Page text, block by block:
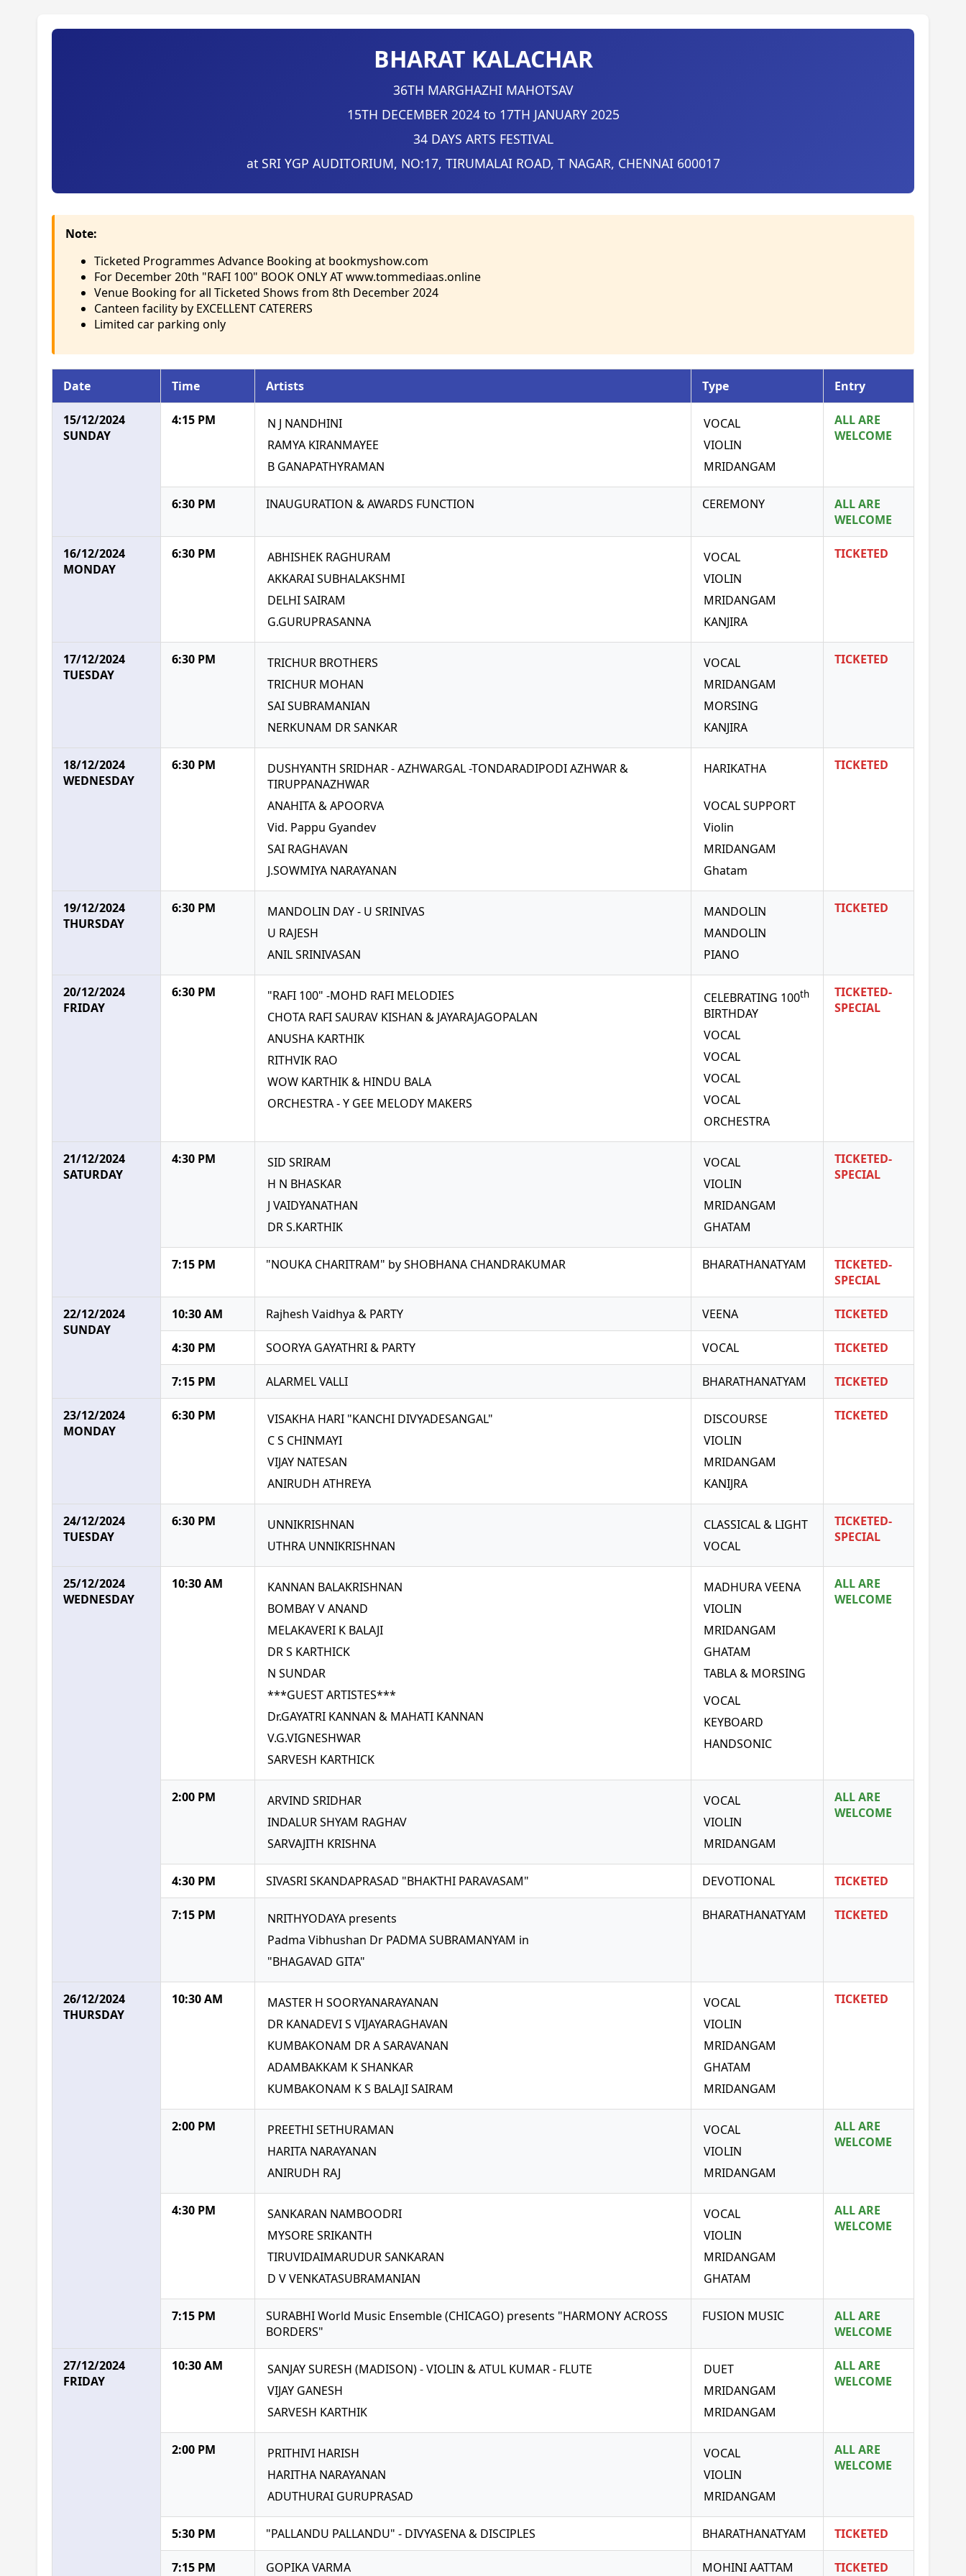
BHARAT KALACHAR
36TH MARGHAZHI MAHOTSAV
15TH DECEMBER 2024 to 17TH JANUARY 2025
34 DAYS ARTS FESTIVAL
at SRI YGP AUDITORIUM, NO:17, TIRUMALAI ROAD, T NAGAR, CHENNAI 600017
Note:
Ticketed Programmes Advance Booking at bookmyshow.com
For December 20th "RAFI 100" BOOK ONLY AT www.tommediaas.online
Venue Booking for all Ticketed Shows from 8th December 2024
Canteen facility by EXCELLENT CATERERS
Limited car parking only
Date Time Artists Type Entry
15/12/2024
SUNDAY
4:15 PM
N J NANDHINI
RAMYA KIRANMAYEE
B GANAPATHYRAMAN
VOCAL
VIOLIN
MRIDANGAM
ALL ARE
WELCOME
6:30 PM INAUGURATION & AWARDS FUNCTION CEREMONY
ALL ARE
WELCOME
16/12/2024
MONDAY
6:30 PM
ABHISHEK RAGHURAM
AKKARAI SUBHALAKSHMI
DELHI SAIRAM
G.GURUPRASANNA
VOCAL
VIOLIN
MRIDANGAM
KANJIRA
TICKETED
17/12/2024
TUESDAY
6:30 PM
TRICHUR BROTHERS
TRICHUR MOHAN
SAI SUBRAMANIAN
NERKUNAM DR SANKAR
VOCAL
MRIDANGAM
MORSING
KANJIRA
TICKETED
18/12/2024
WEDNESDAY
6:30 PM
DUSHYANTH SRIDHAR - AZHWARGAL -TONDARADIPODI AZHWAR &
TIRUPPANAZHWAR
ANAHITA & APOORVA
Vid. Pappu Gyandev
SAI RAGHAVAN
J.SOWMIYA NARAYANAN
HARIKATHA
VOCAL SUPPORT
Violin
MRIDANGAM
Ghatam
TICKETED
19/12/2024
THURSDAY
6:30 PM
MANDOLIN DAY - U SRINIVAS
U RAJESH
ANIL SRINIVASAN
MANDOLIN
MANDOLIN
PIANO
TICKETED
20/12/2024
FRIDAY
6:30 PM
"RAFI 100" -MOHD RAFI MELODIES
CHOTA RAFI SAURAV KISHAN & JAYARAJAGOPALAN
ANUSHA KARTHIK
RITHVIK RAO
WOW KARTHIK & HINDU BALA
ORCHESTRA - Y GEE MELODY MAKERS
CELEBRATING 100th
BIRTHDAY
VOCAL
VOCAL
VOCAL
VOCAL
ORCHESTRA
TICKETED-
SPECIAL
21/12/2024
SATURDAY
4:30 PM
SID SRIRAM
H N BHASKAR
J VAIDYANATHAN
DR S.KARTHIK
VOCAL
VIOLIN
MRIDANGAM
GHATAM
TICKETED-
SPECIAL
7:15 PM "NOUKA CHARITRAM" by SHOBHANA CHANDRAKUMAR BHARATHANATYAM
TICKETED-
SPECIAL
22/12/2024
SUNDAY
10:30 AM Rajhesh Vaidhya & PARTY VEENA TICKETED
4:30 PM SOORYA GAYATHRI & PARTY VOCAL TICKETED
7:15 PM ALARMEL VALLI BHARATHANATYAM TICKETED
23/12/2024
MONDAY
6:30 PM
VISAKHA HARI "KANCHI DIVYADESANGAL"
C S CHINMAYI
VIJAY NATESAN
ANIRUDH ATHREYA
DISCOURSE
VIOLIN
MRIDANGAM
KANIJRA
TICKETED
24/12/2024
TUESDAY
6:30 PM
UNNIKRISHNAN
UTHRA UNNIKRISHNAN
CLASSICAL & LIGHT
VOCAL
TICKETED-
SPECIAL
25/12/2024
WEDNESDAY
10:30 AM
KANNAN BALAKRISHNAN
BOMBAY V ANAND
MELAKAVERI K BALAJI
DR S KARTHICK
N SUNDAR
***GUEST ARTISTES***
Dr.GAYATRI KANNAN & MAHATI KANNAN
V.G.VIGNESHWAR
SARVESH KARTHICK
MADHURA VEENA
VIOLIN
MRIDANGAM
GHATAM
TABLA & MORSING
VOCAL
KEYBOARD
HANDSONIC
ALL ARE
WELCOME
2:00 PM
ARVIND SRIDHAR
INDALUR SHYAM RAGHAV
SARVAJITH KRISHNA
VOCAL
VIOLIN
MRIDANGAM
ALL ARE
WELCOME
4:30 PM SIVASRI SKANDAPRASAD "BHAKTHI PARAVASAM" DEVOTIONAL TICKETED
7:15 PM
NRITHYODAYA presents
Padma Vibhushan Dr PADMA SUBRAMANYAM in
"BHAGAVAD GITA"
BHARATHANATYAM TICKETED
26/12/2024
THURSDAY
10:30 AM
MASTER H SOORYANARAYANAN
DR KANADEVI S VIJAYARAGHAVAN
KUMBAKONAM DR A SARAVANAN
ADAMBAKKAM K SHANKAR
KUMBAKONAM K S BALAJI SAIRAM
VOCAL
VIOLIN
MRIDANGAM
GHATAM
MRIDANGAM
TICKETED
2:00 PM
PREETHI SETHURAMAN
HARITA NARAYANAN
ANIRUDH RAJ
VOCAL
VIOLIN
MRIDANGAM
ALL ARE
WELCOME
4:30 PM
SANKARAN NAMBOODRI
MYSORE SRIKANTH
TIRUVIDAIMARUDUR SANKARAN
D V VENKATASUBRAMANIAN
VOCAL
VIOLIN
MRIDANGAM
GHATAM
ALL ARE
WELCOME
7:15 PM
SURABHI World Music Ensemble (CHICAGO) presents "HARMONY ACROSS
BORDERS"
FUSION MUSIC
ALL ARE
WELCOME
27/12/2024
FRIDAY
10:30 AM
SANJAY SURESH (MADISON) - VIOLIN & ATUL KUMAR - FLUTE
VIJAY GANESH
SARVESH KARTHIK
DUET
MRIDANGAM
MRIDANGAM
ALL ARE
WELCOME
2:00 PM
PRITHIVI HARISH
HARITHA NARAYANAN
ADUTHURAI GURUPRASAD
VOCAL
VIOLIN
MRIDANGAM
ALL ARE
WELCOME
5:30 PM "PALLANDU PALLANDU" - DIVYASENA & DISCIPLES BHARATHANATYAM TICKETED
7:15 PM GOPIKA VARMA MOHINI AATTAM TICKETED